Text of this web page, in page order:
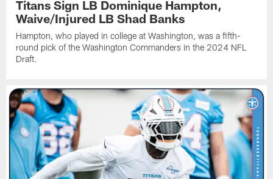
Titans Sign LB Dominique Hampton,
Waive/Injured LB Shad Banks
Hampton, who played in college at Washington, was a fifth-
round pick of the Washington Commanders in the 2024 NFL
Draft.